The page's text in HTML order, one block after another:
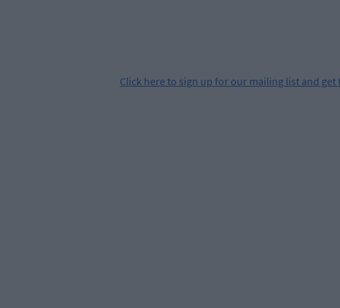
Click here to sign up for our mailing list and